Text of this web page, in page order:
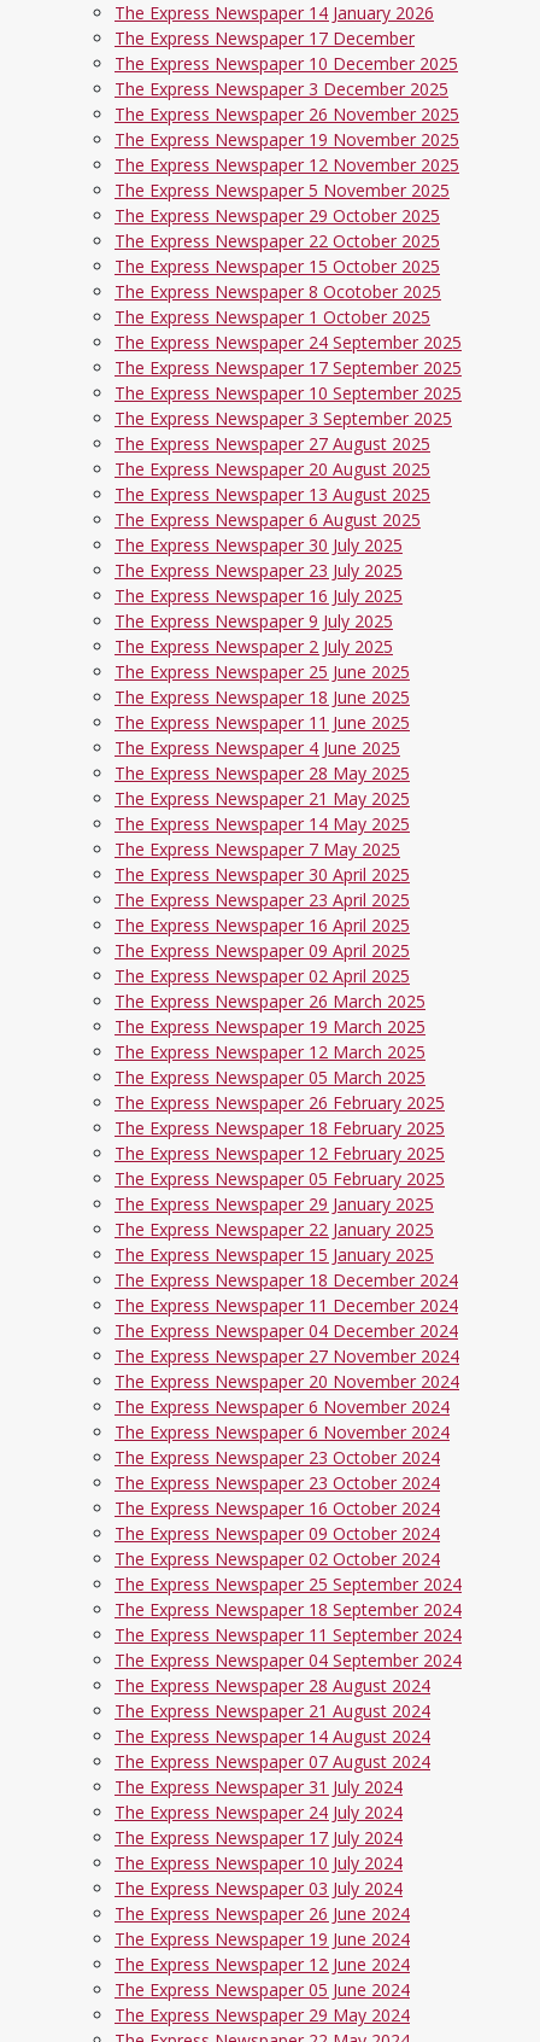
The Express Newspaper 14 January 2026
The Express Newspaper 17 December
The Express Newspaper 10 December 2025
The Express Newspaper 3 December 2025
The Express Newspaper 26 November 2025
The Express Newspaper 19 November 2025
The Express Newspaper 12 November 2025
The Express Newspaper 5 November 2025
The Express Newspaper 29 October 2025
The Express Newspaper 22 October 2025
The Express Newspaper 15 October 2025
The Express Newspaper 8 Ocotober 2025
The Express Newspaper 1 October 2025
The Express Newspaper 24 September 2025
The Express Newspaper 17 September 2025
The Express Newspaper 10 September 2025
The Express Newspaper 3 September 2025
The Express Newspaper 27 August 2025
The Express Newspaper 20 August 2025
The Express Newspaper 13 August 2025
The Express Newspaper 6 August 2025
The Express Newspaper 30 July 2025
The Express Newspaper 23 July 2025
The Express Newspaper 16 July 2025
The Express Newspaper 9 July 2025
The Express Newspaper 2 July 2025
The Express Newspaper 25 June 2025
The Express Newspaper 18 June 2025
The Express Newspaper 11 June 2025
The Express Newspaper 4 June 2025
The Express Newspaper 28 May 2025
The Express Newspaper 21 May 2025
The Express Newspaper 14 May 2025
The Express Newspaper 7 May 2025
The Express Newspaper 30 April 2025
The Express Newspaper 23 April 2025
The Express Newspaper 16 April 2025
The Express Newspaper 09 April 2025
The Express Newspaper 02 April 2025
The Express Newspaper 26 March 2025
The Express Newspaper 19 March 2025
The Express Newspaper 12 March 2025
The Express Newspaper 05 March 2025
The Express Newspaper 26 February 2025
The Express Newspaper 18 February 2025
The Express Newspaper 12 February 2025
The Express Newspaper 05 February 2025
The Express Newspaper 29 January 2025
The Express Newspaper 22 January 2025
The Express Newspaper 15 January 2025
The Express Newspaper 18 December 2024
The Express Newspaper 11 December 2024
The Express Newspaper 04 December 2024
The Express Newspaper 27 November 2024
The Express Newspaper 20 November 2024
The Express Newspaper 6 November 2024
The Express Newspaper 6 November 2024
The Express Newspaper 23 October 2024
The Express Newspaper 23 October 2024
The Express Newspaper 16 October 2024
The Express Newspaper 09 October 2024
The Express Newspaper 02 October 2024
The Express Newspaper 25 September 2024
The Express Newspaper 18 September 2024
The Express Newspaper 11 September 2024
The Express Newspaper 04 September 2024
The Express Newspaper 28 August 2024
The Express Newspaper 21 August 2024
The Express Newspaper 14 August 2024
The Express Newspaper 07 August 2024
The Express Newspaper 31 July 2024
The Express Newspaper 24 July 2024
The Express Newspaper 17 July 2024
The Express Newspaper 10 July 2024
The Express Newspaper 03 July 2024
The Express Newspaper 26 June 2024
The Express Newspaper 19 June 2024
The Express Newspaper 12 June 2024
The Express Newspaper 05 June 2024
The Express Newspaper 29 May 2024